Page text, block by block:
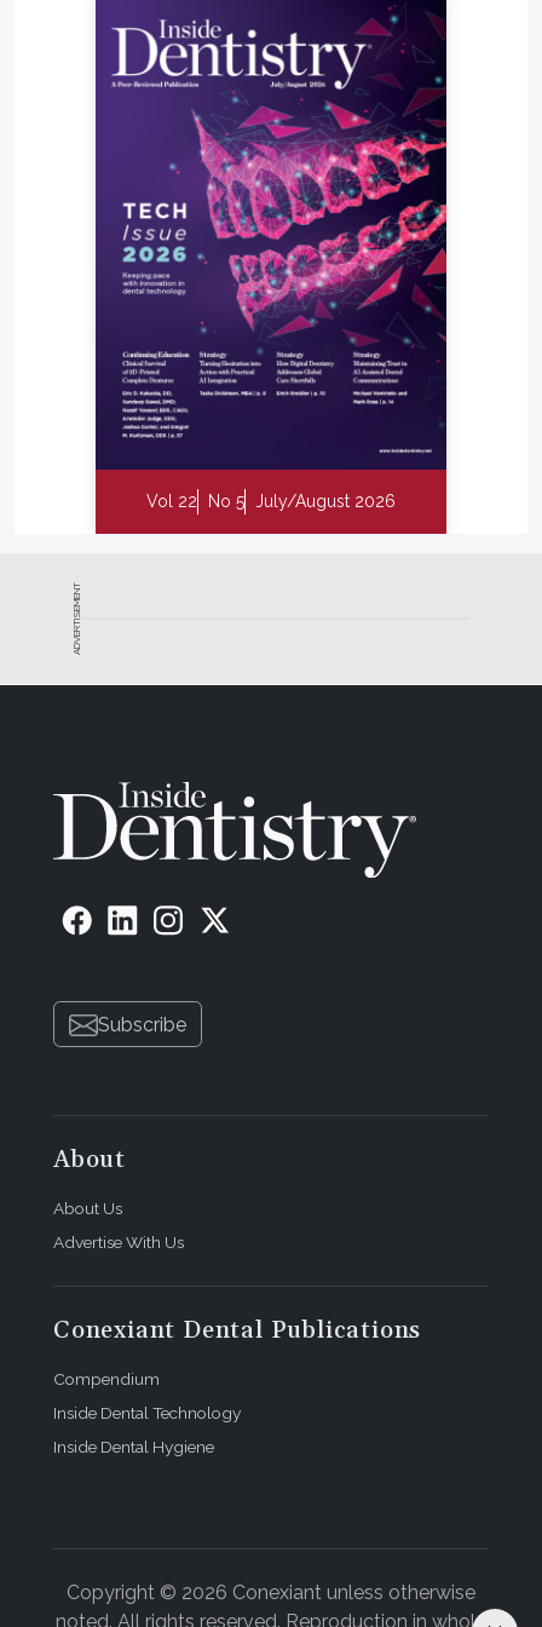
Vol 22 No 5 July/August 2026
ADVERTISEMENT
Subscribe
About
About Us
Advertise With Us
Conexiant Dental Publications
Compendium
Inside Dental Technology
Inside Dental Hygiene
Copyright © 2026 Conexiant unless otherwise
noted. All rights reserved. Reproduction in whole